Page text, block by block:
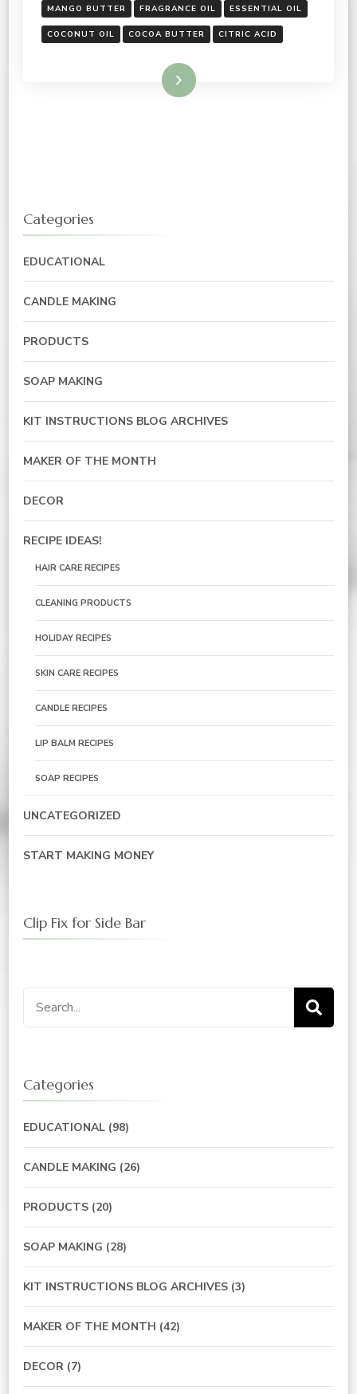
MANGO BUTTER FRAGRANCE OIL ESSENTIAL OIL
COCONUT OIL COCOA BUTTER CITRIC ACID
Read More
Categories
EDUCATIONAL
CANDLE MAKING
PRODUCTS
SOAP MAKING
KIT INSTRUCTIONS BLOG ARCHIVES
MAKER OF THE MONTH
DECOR
RECIPE IDEAS!
HAIR CARE RECIPES
CLEANING PRODUCTS
HOLIDAY RECIPES
SKIN CARE RECIPES
CANDLE RECIPES
LIP BALM RECIPES
SOAP RECIPES
UNCATEGORIZED
START MAKING MONEY
Clip Fix for Side Bar
Search
for:
Categories
EDUCATIONAL (98)
CANDLE MAKING (26)
PRODUCTS (20)
SOAP MAKING (28)
KIT INSTRUCTIONS BLOG ARCHIVES (3)
MAKER OF THE MONTH (42)
DECOR (7)